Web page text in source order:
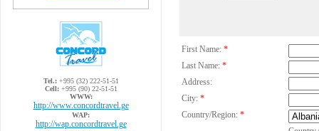
Tel.:+995 (32) 222-51-51
Cell:+995 (90) 22-51-51
WWW:
http://www.concordtravel.ge
WAP:
http://wap.concordtravel.ge
First Name: *
Last Name: *
Address:
City: *
Country/Region: *